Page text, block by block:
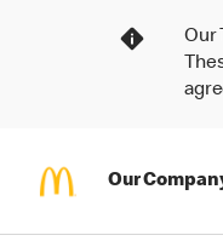
Our
Our